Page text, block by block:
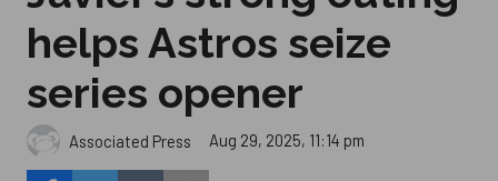
helps Astros seize
series opener
Associated Press Aug 29, 2025, 11:14 pm